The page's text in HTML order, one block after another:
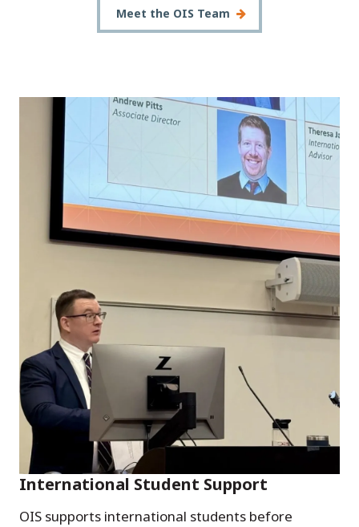
Meet the OIS Team
International Student Support
OIS supports international students before